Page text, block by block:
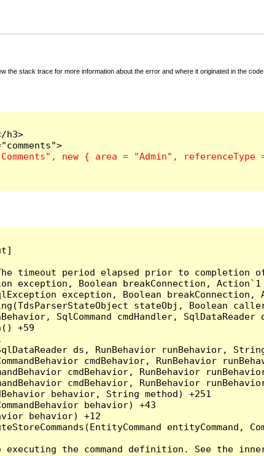
stack trace for more information about the error and where it originated in the code.
h3>